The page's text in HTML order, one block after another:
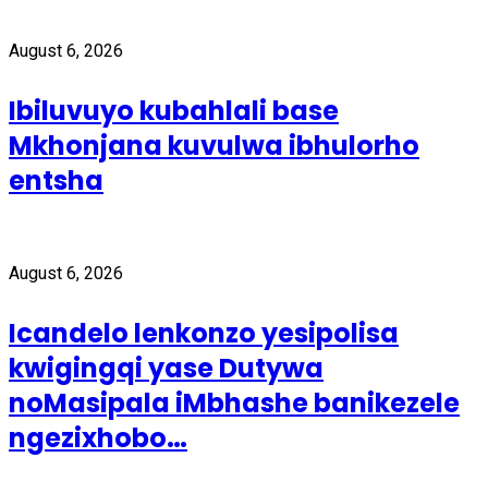
August 6, 2026
Ibiluvuyo kubahlali base
Mkhonjana kuvulwa ibhulorho
entsha
August 6, 2026
Icandelo lenkonzo yesipolisa
kwigingqi yase Dutywa
noMasipala iMbhashe banikezele
ngezixhobo…